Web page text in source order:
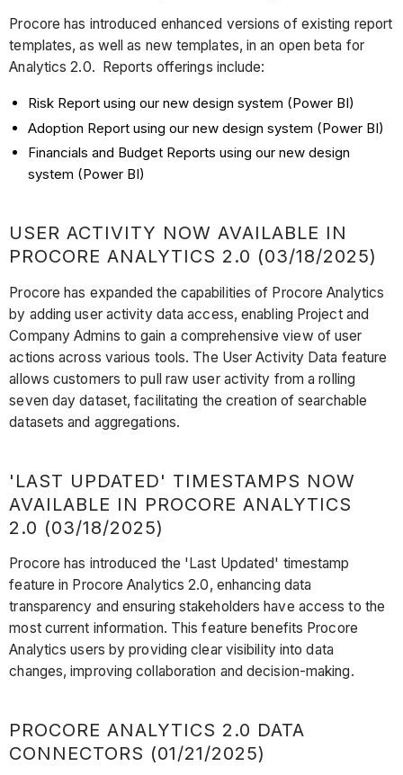
Procore has introduced enhanced versions of existing report
templates, as well as new templates, in an open beta for
Analytics 2.0. Reports offerings include:
Risk Report using our new design system (Power BI)
Adoption Report using our new design system (Power BI)
Financials and Budget Reports using our new design
system (Power BI)
USER ACTIVITY NOW AVAILABLE IN
PROCORE ANALYTICS 2.0 (03/18/2025)
Procore has expanded the capabilities of Procore Analytics
by adding user activity data access, enabling Project and
Company Admins to gain a comprehensive view of user
actions across various tools. The User Activity Data feature
allows customers to pull raw user activity from a rolling
seven day dataset, facilitating the creation of searchable
datasets and aggregations.
'LAST UPDATED' TIMESTAMPS NOW
AVAILABLE IN PROCORE ANALYTICS
2.0 (03/18/2025)
Procore has introduced the 'Last Updated' timestamp
feature in Procore Analytics 2.0, enhancing data
transparency and ensuring stakeholders have access to the
most current information. This feature benefits Procore
Analytics users by providing clear visibility into data
changes, improving collaboration and decision-making.
PROCORE ANALYTICS 2.0 DATA
CONNECTORS (01/21/2025)